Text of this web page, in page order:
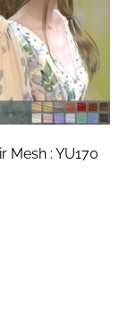
Mesh : YU170